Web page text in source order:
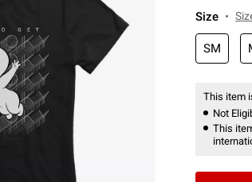
Size
SM
This item
Not
This